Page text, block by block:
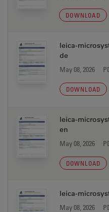
DOWNLOAD
leica-
de
May 08, 2026
DOWNLOAD
leica-
en
May 08, 2026
DOWNLOAD
leica-
May 08, 2026